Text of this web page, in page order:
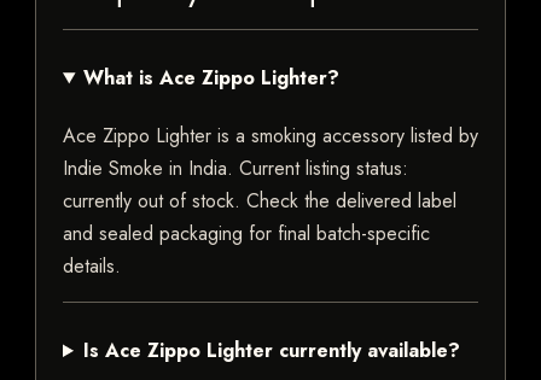
What is Ace Zippo Lighter?
Ace Zippo Lighter is a smoking accessory listed by
Indie Smoke in India. Current listing status:
currently out of stock. Check the delivered label
and sealed packaging for final batch-specific
details.
Is Ace Zippo Lighter currently available?